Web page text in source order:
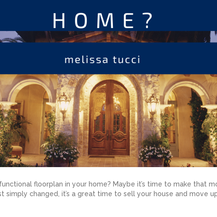
floorplan in your home? Maybe it’s time to make that
changed, it’s a great time to sell your house and move